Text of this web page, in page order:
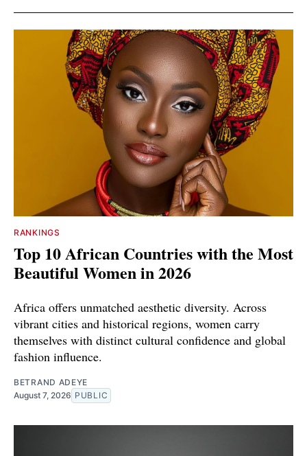
RANKINGS
Top 10 African Countries with the Most
Beautiful Women in 2026
Africa offers unmatched aesthetic diversity. Across
vibrant cities and historical regions, women carry
themselves with distinct cultural confidence and global
fashion influence.
BETRAND ADEYE
August 7, 2026 PUBLIC